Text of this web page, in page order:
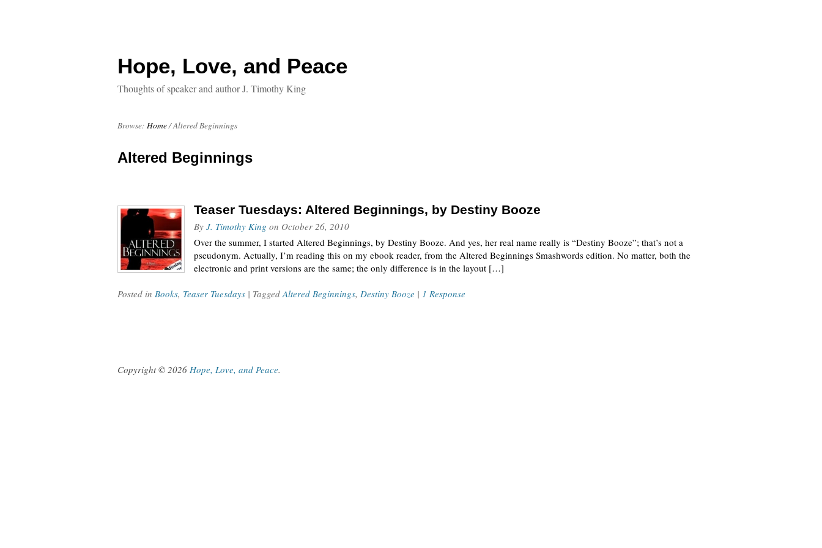
Hope, Love, and Peace
Thoughts of speaker and author J. Timothy King
Browse: Home/Altered Beginnings
Altered Beginnings
Teaser Tuesdays: Altered Beginnings, by Destiny Booze
By J. Timothy King on October 26, 2010
Over the summer, I started Altered Beginnings, by Destiny Booze. And yes, her real name really is “Destiny Booze”; that’s not a
pseudonym. Actually, I’m reading this on my ebook reader, from the Altered Beginnings Smashwords edition. No matter, both the
electronic and print versions are the same; the only difference is in the layout […]
Posted in Books, Teaser Tuesdays | TaggedAltered Beginnings, Destiny Booze | 1 Response
Copyright © 2026 Hope, Love, and Peace.